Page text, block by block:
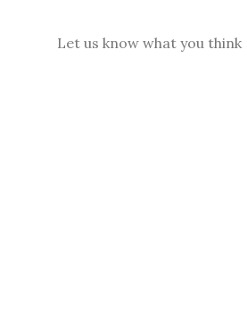
Let us know what you think